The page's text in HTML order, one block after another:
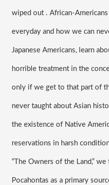
wiped out . African-
everyday and how we can
Japanese Americans, learn
horrible treatment in the
only if we get to that part of
never taught about Asian
the existence of Native
reservations in harsh
“The Owners of the Land,”
Pocahontas as a primary